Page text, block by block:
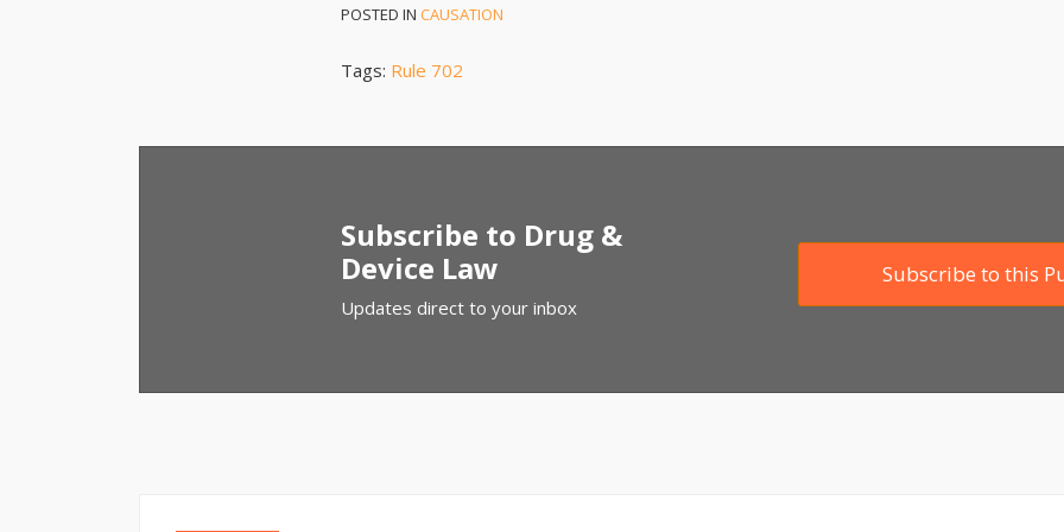
POSTED IN CAUSATION
Tags: Rule 702
Subscribe to Drug &
Device Law
Updates direct to your inbox
Subscribe to this